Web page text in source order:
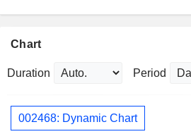
Chart
Duration Period
002468: Dynamic Chart